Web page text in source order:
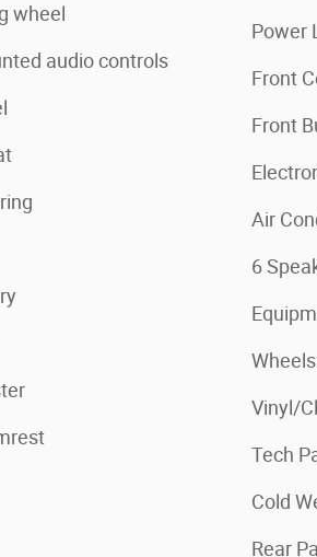
wheel
audio controls
Power
Front
Front
Air
6
Vinyl/
Tech
Cold
Rear